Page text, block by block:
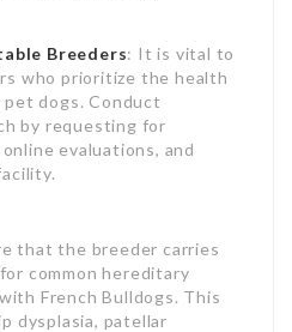
Breeders: It is vital to
who prioritize the health
dogs. Conduct
by requesting for
evaluations, and
that the breeder carries
common hereditary
French Bulldogs. This
dysplasia, patellar